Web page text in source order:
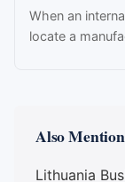
When an
locate a
Also
Lithuania